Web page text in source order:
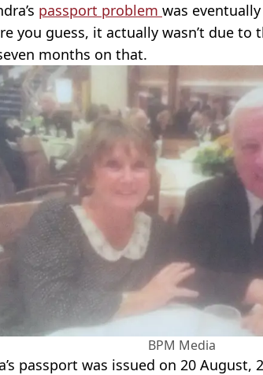
passport problem was
you guess, it actually wasn’t due to
months on that.
BPM Media
passport was issued on 20 August,